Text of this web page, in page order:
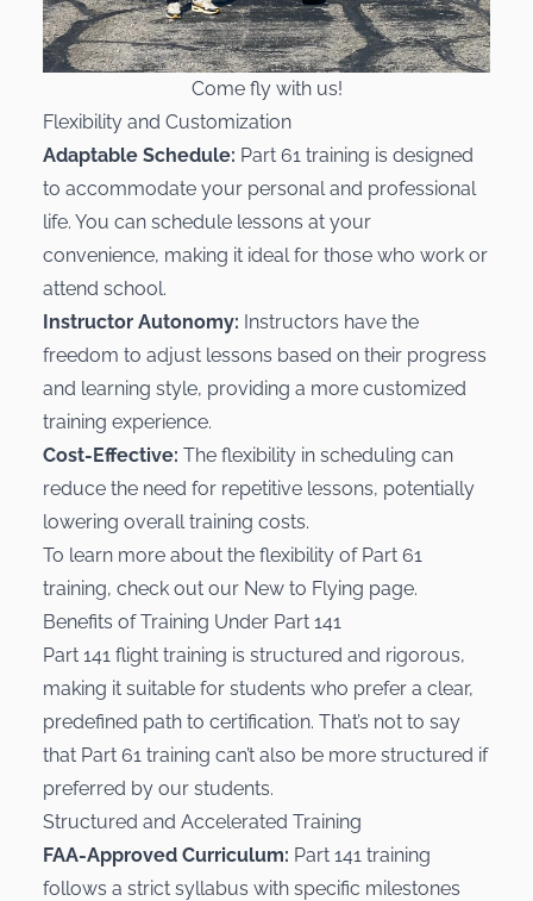
Come fly with us!
Flexibility and Customization
Adaptable Schedule: Part 61 training is designed
to accommodate your personal and professional
life. You can schedule lessons at your
convenience, making it ideal for those who work or
attend school.
Instructor Autonomy: Instructors have the
freedom to adjust lessons based on their progress
and learning style, providing a more customized
training experience.
Cost-Effective: The flexibility in scheduling can
reduce the need for repetitive lessons, potentially
lowering overall training costs.
To learn more about the flexibility of Part 61
training, check out our New to Flying page.
Benefits of Training Under Part 141
Part 141 flight training is structured and rigorous,
making it suitable for students who prefer a clear,
predefined path to certification. That’s not to say
that Part 61 training can’t also be more structured if
preferred by our students.
Structured and Accelerated Training
FAA-Approved Curriculum: Part 141 training
follows a strict syllabus with specific milestones